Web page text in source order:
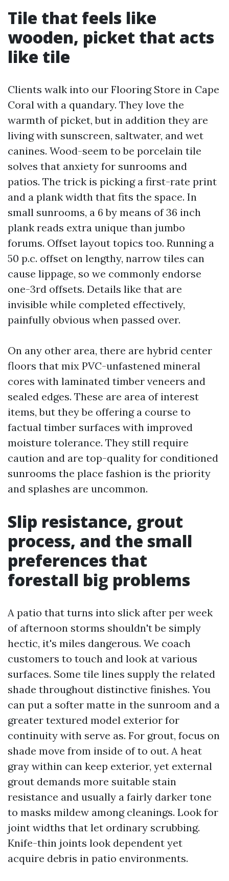
Tile that feels like
wooden, picket that acts
like tile
Clients walk into our Flooring Store in Cape
Coral with a quandary. They love the
warmth of picket, but in addition they are
living with sunscreen, saltwater, and wet
canines. Wood-seem to be porcelain tile
solves that anxiety for sunrooms and
patios. The trick is picking a first-rate print
and a plank width that fits the space. In
small sunrooms, a 6 by means of 36 inch
plank reads extra unique than jumbo
forums. Offset layout topics too. Running a
50 p.c. offset on lengthy, narrow tiles can
cause lippage, so we commonly endorse
one-3rd offsets. Details like that are
invisible while completed effectively,
painfully obvious when passed over.
On any other area, there are hybrid center
floors that mix PVC-unfastened mineral
cores with laminated timber veneers and
sealed edges. These are area of interest
items, but they be offering a course to
factual timber surfaces with improved
moisture tolerance. They still require
caution and are top-quality for conditioned
sunrooms the place fashion is the priority
and splashes are uncommon.
Slip resistance, grout
process, and the small
preferences that
forestall big problems
A patio that turns into slick after per week
of afternoon storms shouldn't be simply
hectic, it's miles dangerous. We coach
customers to touch and look at various
surfaces. Some tile lines supply the related
shade throughout distinctive finishes. You
can put a softer matte in the sunroom and a
greater textured model exterior for
continuity with serve as. For grout, focus on
shade move from inside of to out. A heat
gray within can keep exterior, yet external
grout demands more suitable stain
resistance and usually a fairly darker tone
to masks mildew among cleanings. Look for
joint widths that let ordinary scrubbing.
Knife-thin joints look dependent yet
acquire debris in patio environments.